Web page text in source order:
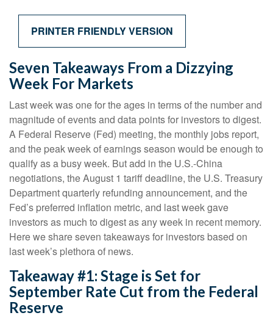
PRINTER FRIENDLY VERSION
Seven Takeaways From a Dizzying
Week For Markets
Last week was one for the ages in terms of the number and
magnitude of events and data points for investors to digest.
A Federal Reserve (Fed) meeting, the monthly jobs report,
and the peak week of earnings season would be enough to
qualify as a busy week. But add in the U.S.-China
negotiations, the August 1 tariff deadline, the U.S. Treasury
Department quarterly refunding announcement, and the
Fed’s preferred inflation metric, and last week gave
investors as much to digest as any week in recent memory.
Here we share seven takeaways for investors based on
last week’s plethora of news.
Takeaway #1: Stage is Set for
September Rate Cut from the Federal
Reserve